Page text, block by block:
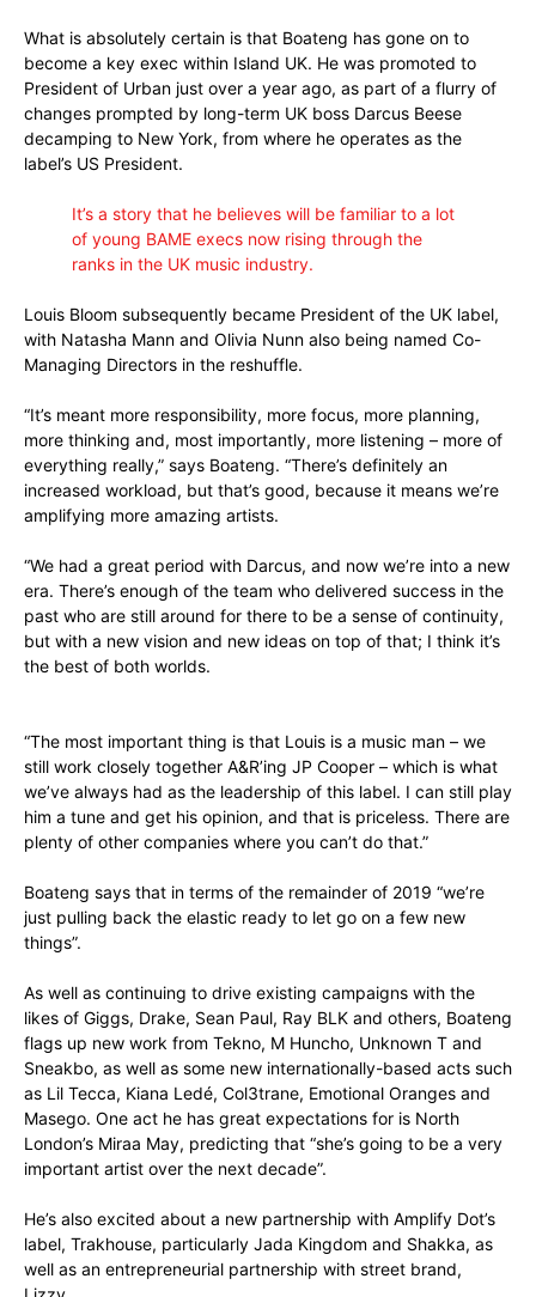
What is absolutely certain is that Boateng has gone on to
become a key exec within Island UK. He was promoted to
President of Urban just over a year ago, as part of a flurry of
changes prompted by long-term UK boss Darcus Beese
decamping to New York, from where he operates as the
label’s US President.
It’s a story that he believes will be familiar to a lot
of young BAME execs now rising through the
ranks in the UK music industry.
Louis Bloom subsequently became President of the UK label,
with Natasha Mann and Olivia Nunn also being named Co-
Managing Directors in the reshuffle.
“It’s meant more responsibility, more focus, more planning,
more thinking and, most importantly, more listening – more of
everything really,” says Boateng. “There’s definitely an
increased workload, but that’s good, because it means we’re
amplifying more amazing artists.
“We had a great period with Darcus, and now we’re into a new
era. There’s enough of the team who delivered success in the
past who are still around for there to be a sense of continuity,
but with a new vision and new ideas on top of that; I think it’s
the best of both worlds.
“The most important thing is that Louis is a music man – we
still work closely together A&R’ing JP Cooper – which is what
we’ve always had as the leadership of this label. I can still play
him a tune and get his opinion, and that is priceless. There are
plenty of other companies where you can’t do that.”
Boateng says that in terms of the remainder of 2019 “we’re
just pulling back the elastic ready to let go on a few new
things”.
As well as continuing to drive existing campaigns with the
likes of Giggs, Drake, Sean Paul, Ray BLK and others, Boateng
flags up new work from Tekno, M Huncho, Unknown T and
Sneakbo, as well as some new internationally-based acts such
as Lil Tecca, Kiana Ledé, Col3trane, Emotional Oranges and
Masego. One act he has great expectations for is North
London’s Miraa May, predicting that “she’s going to be a very
important artist over the next decade”.
He’s also excited about a new partnership with Amplify Dot’s
label, Trakhouse, particularly Jada Kingdom and Shakka, as
well as an entrepreneurial partnership with street brand,